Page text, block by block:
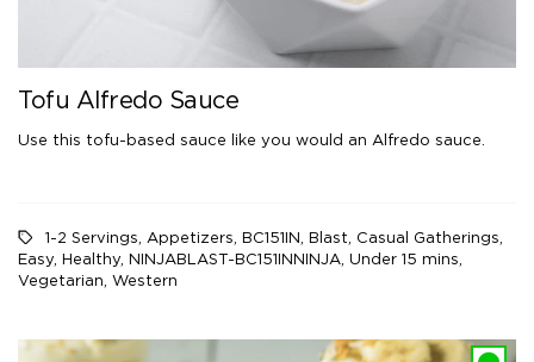
Tofu Alfredo Sauce
Use this tofu-based sauce like you would an Alfredo sauce.
1-2 Servings, Appetizers, BC151IN, Blast, Casual Gatherings,
Easy, Healthy, NINJABLAST-BC151INNINJA, Under 15 mins,
Vegetarian, Western